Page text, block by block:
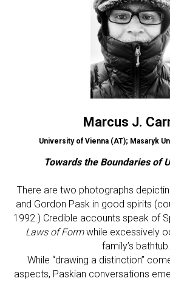
Marcus J.
University of Vienna (AT); Masaryk
Towards the Boundaries of
There are two photographs
and Gordon Pask in good spirits
1992.) Credible accounts speak of
Laws of Formwhile excessively
family’s bathtub.
While “drawing a distinction”
aspects, Paskian conversations